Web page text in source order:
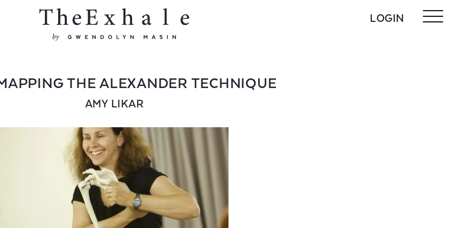
LOGIN
THE ALEXANDER TECHNIQUE
AMY LIKAR